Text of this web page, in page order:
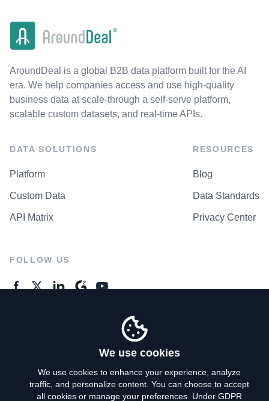
AroundDeal is a global B2B data platform built for the AI
era. We help companies access and use high-quality
business data at scale-through a self-serve platform,
scalable custom datasets, and real-time APIs.
DATA SOLUTIONS
Platform
Custom Data
API Matrix
RESOURCES
Blog
Data Standards
Privacy Center
FOLLOW US
Privacy Policy
We use cookies
We use cookies to enhance your experience, analyze
traffic, and personalize content. You can choose to accept
all cookies or manage your preferences. Under GDPR